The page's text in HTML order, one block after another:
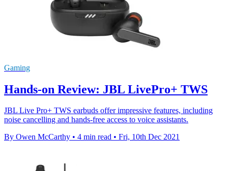
Gaming
Hands-on Review: JBL LivePro+ TWS
JBL Live Pro+ TWS earbuds offer impressive features, including
noise cancelling and hands-free access to voice assistants.
By Owen McCarthy • 4 min read • Fri, 10th Dec 2021